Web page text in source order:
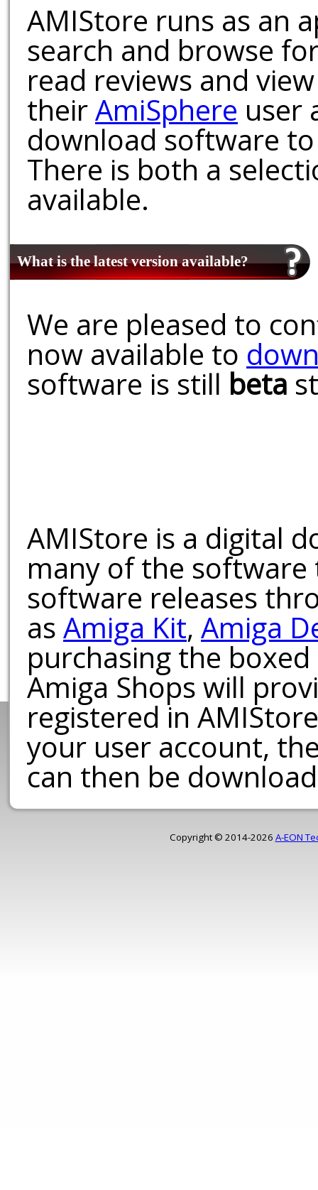
AMIStore runs as an
search and browse
read reviews and
theirAmiSphere user
download software
There is both a
available.
What is the latest version available?
We are pleased to
now available to
software is still beta
AMIStore is a digital
many of the software
software releases
as Amiga Kit, Amiga
purchasing the
Amiga Shops will
registered in
your user account,
can then be
Copyright © 2014-2026 A-EON